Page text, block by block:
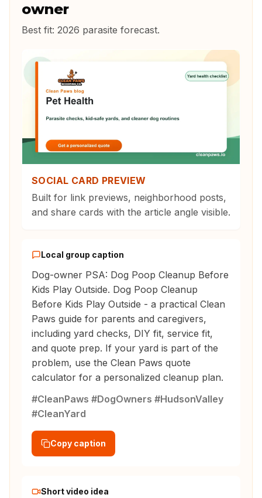
owner
Best fit: 2026 parasite forecast.
SOCIAL CARD PREVIEW
Built for link previews, neighborhood posts,
and share cards with the article angle visible.
Local group caption
Dog-owner PSA: Dog Poop Cleanup Before
Kids Play Outside. Dog Poop Cleanup
Before Kids Play Outside - a practical Clean
Paws guide for parents and caregivers,
including yard checks, DIY fit, service fit,
and quote prep. If your yard is part of the
problem, use the Clean Paws quote
calculator for a personalized cleanup plan.
#CleanPaws #DogOwners #HudsonValley
#CleanYard
Copy caption
Short video idea